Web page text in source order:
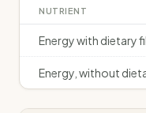
NUTRIENT
Energy with dietary
Energy, without